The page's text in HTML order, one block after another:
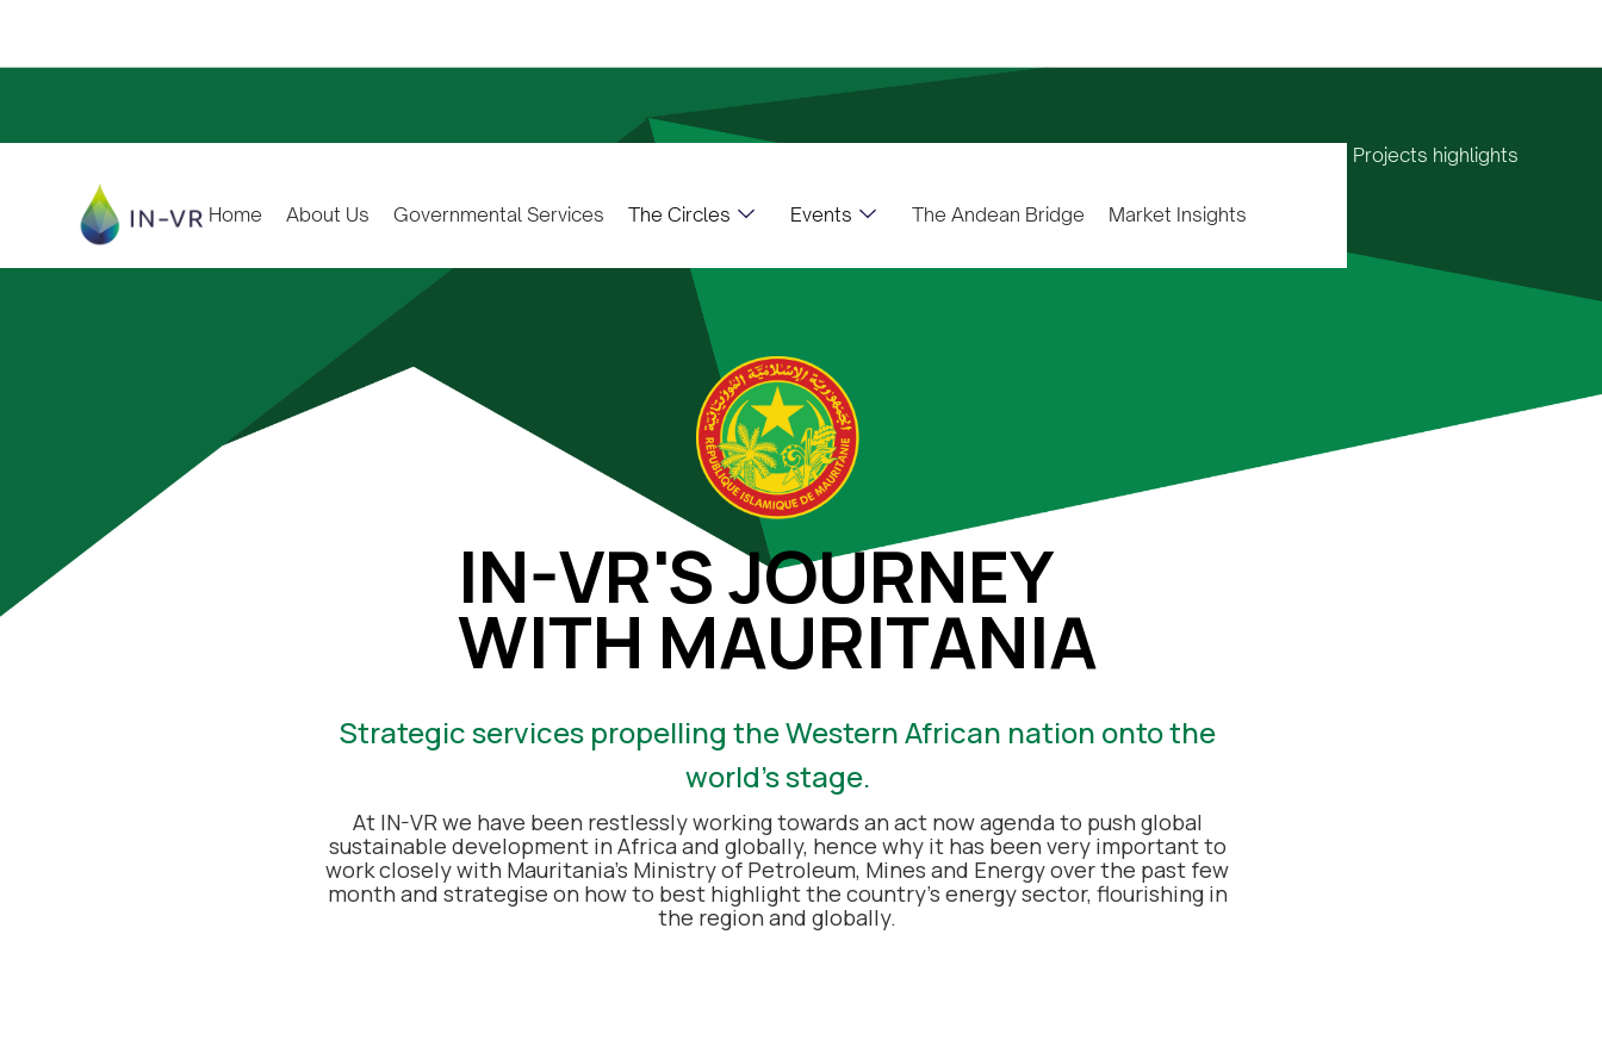
Home About Us Governmental Services The Circles Events The Andean Bridge Market Insights
Projects highlights
IN-VR'S JOURNEY
WITH MAURITANIA
Strategic services propelling the Western African nation onto the
world’s stage.
At IN-VR we have been restlessly working towards an act now agenda to push global
sustainable development in Africa and globally, hence why it has been very important to
work closely with Mauritania’s Ministry of Petroleum, Mines and Energy over the past few
month and strategise on how to best highlight the country’s energy sector, flourishing in
the region and globally.